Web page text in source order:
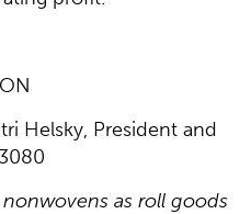
Helsky, President and
as roll goods